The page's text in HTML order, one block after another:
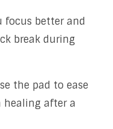
focus better and
break during
the pad to ease
after a